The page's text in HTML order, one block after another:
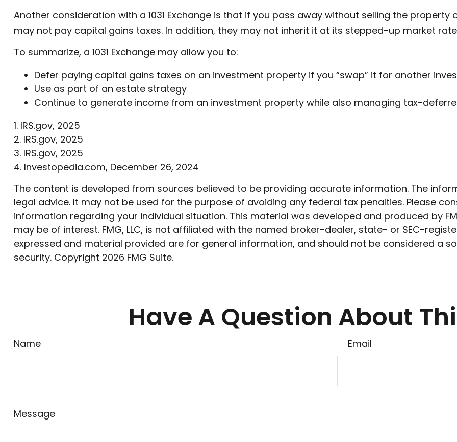
Another consideration with a 1031 Exchange is that if you pass away without selling the property
may not pay capital gains taxes. In addition, they may not inherit it at its stepped-up market
To summarize, a 1031 Exchange may allow you to:
Defer paying capital gains taxes on an investment property if you “swap” it for another
Use as part of an estate strategy
Continue to generate income from an investment property while also managing tax-
1. IRS.gov, 2025
2. IRS.gov, 2025
3. IRS.gov, 2025
4. Investopedia.com, December 26, 2024
The content is developed from sources believed to be providing accurate information. The
legal advice. It may not be used for the purpose of avoiding any federal tax penalties. Please
information regarding your individual situation. This material was developed and produced by
may be of interest. FMG, LLC, is not affiliated with the named broker-dealer, state- or SEC-
expressed and material provided are for general information, and should not be considered a
security. Copyright 2026 FMG Suite.
Have A Question About
Name Email
Message